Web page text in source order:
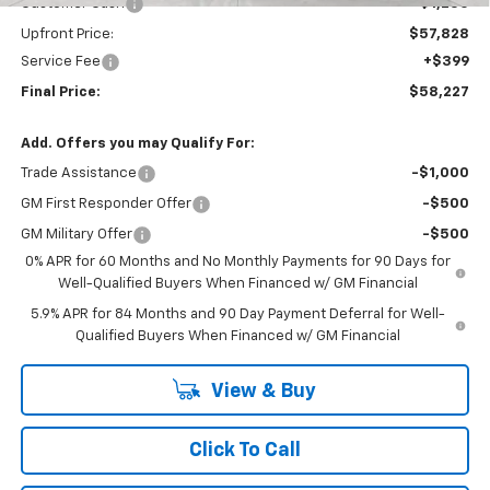
Customer Cash -$1,250
Upfront Price:
$57,828
Service Fee
+$399
Final Price: $58,227
Add. Offers you may Qualify For:
Trade Assistance -$1,000
GM First Responder Offer -$500
GM Military Offer
-$500
0% APR for 60 Months and No Monthly Payments for 90 Days for
Well-Qualified Buyers When Financed w/ GM Financial
5.9% APR for 84 Months and 90 Day Payment Deferral for Well-
Qualified Buyers When Financed w/ GM Financial
View & Buy
Click To Call